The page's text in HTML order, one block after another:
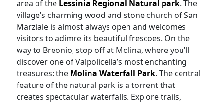
area of the Lessinia Regional Natural park. The
village’s charming wood and stone church of San
Marziale is almost always open and welcomes
visitors to adimre its beautiful frescoes. On the
way to Breonio, stop off at Molina, where you’ll
discover one of Valpolicella’s most enchanting
treasures: the Molina Waterfall Park. The central
feature of the natural park is a torrent that
creates spectacular waterfalls. Explore trails,